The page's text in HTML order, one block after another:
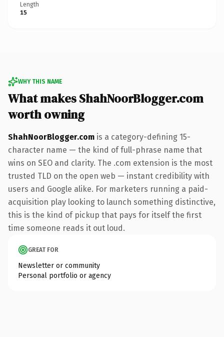
Length
15
WHY THIS NAME
What makes ShahNoorBlogger.com
worth owning
ShahNoorBlogger.com is a category-defining 15-
character name — the kind of full-phrase name that
wins on SEO and clarity. The .com extension is the most
trusted TLD on the open web — instant credibility with
users and Google alike. For marketers running a paid-
acquisition play looking to launch something distinctive,
this is the kind of pickup that pays for itself the first
time someone reads it out loud.
GREAT FOR
Newsletter or community
Personal portfolio or agency